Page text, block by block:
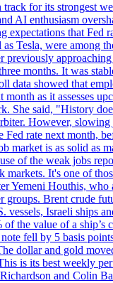
for its strongest
AI enthusiasm
expectations that Fed
Tesla, were among
previously
months. It was
data showed that
month as it assesses
She said, "History
However,
Fed rate next month,
market is as solid as
of the weak jobs
markets. It's one of
Yemeni Houthis,
groups. Brent crude
Israeli ships
the value of a
fell by 5 basis
dollar and gold
is its best weekly
and Colin